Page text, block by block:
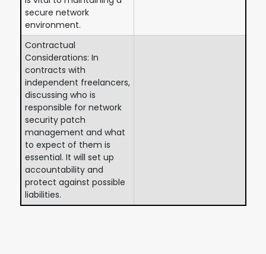
secure network
environment.
Contractual
Considerations: In
contracts with
independent freelancers,
discussing who is
responsible for network
security patch
management and what
to expect of them is
essential. It will set up
accountability and
protect against possible
liabilities.